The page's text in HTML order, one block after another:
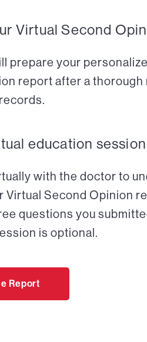
Virtual Second
prepare your
report after a thorough
education session
with the doctor to
Virtual Second Opinion
questions you
is optional.
Report